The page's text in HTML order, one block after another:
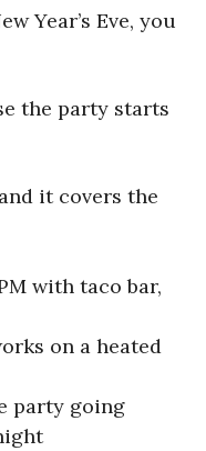
Year’s Eve, you
the party starts
it covers the
with taco bar,
on a heated
party going